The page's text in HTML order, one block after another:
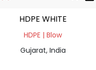
HDPE WHITE
HDPE | Blow
Gujarat, India